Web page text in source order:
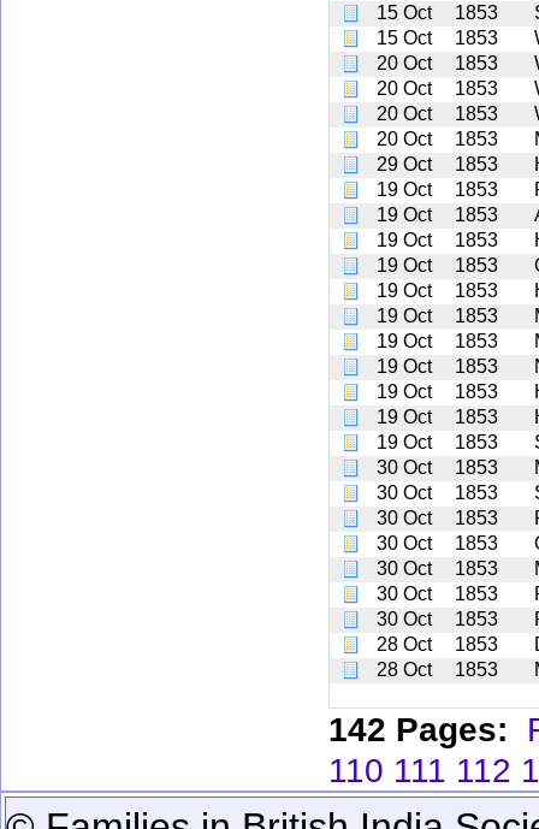
15 Oct
1853
15 Oct
1853
20 Oct
1853
20 Oct
1853
20 Oct
1853
20 Oct
1853
29 Oct
1853
19 Oct
1853
19 Oct
1853
19 Oct
1853
19 Oct
1853
19 Oct
1853
19 Oct
1853
19 Oct
1853
19 Oct
1853
19 Oct
1853
19 Oct
1853
19 Oct
1853
30 Oct
1853
30 Oct
1853
30 Oct
1853
30 Oct
1853
30 Oct
1853
30 Oct
1853
30 Oct
1853
28 Oct
1853
28 Oct
1853
142 Pages:
110 111 112